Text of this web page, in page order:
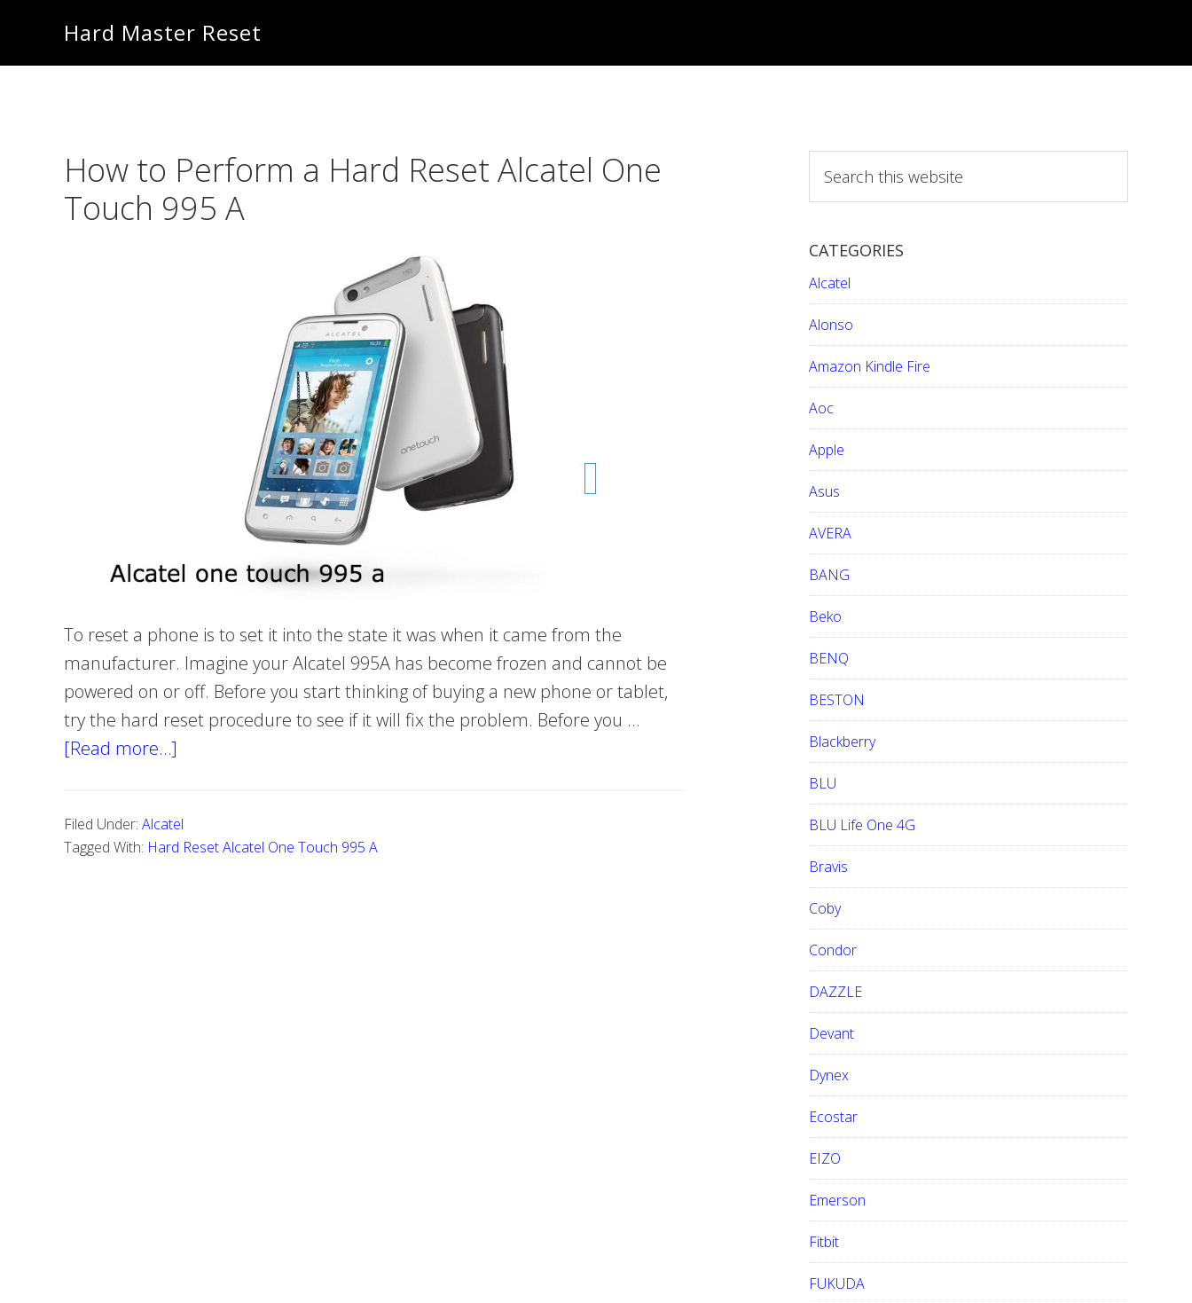
main
primary
Hard Master Reset
How to Perform a Hard Reset Alcatel One
Touch 995 A
To reset a phone is to set it into the state it was when it came from the
manufacturer. Imagine your Alcatel 995A has become frozen and cannot be
powered on or off. Before you start thinking of buying a new phone or tablet,
try the hard reset procedure to see if it will fix the problem. Before you …
[Read more…]
Perform
Filed Under: Alcatel
Tagged With: Hard Reset Alcatel One Touch 995 A
a
c
h
t
h
i
s
w
e
i
t
e
CATEGORIES
Alcatel
Alonso
Amazon Kindle Fire
Aoc
Apple
Asus
AVERA
BANG
Beko
BENQ
BESTON
Blackberry
BLU
BLU Life One 4G
Bravis
Coby
Condor
DAZZLE
Devant
Dynex
Ecostar
EIZO
Emerson
Fitbit
FUKUDA